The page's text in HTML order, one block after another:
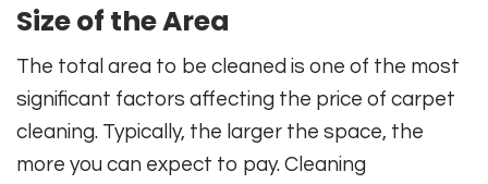
Size of the Area
The total area to be cleaned is one of the most
significant factors affecting the price of carpet
cleaning. Typically, the larger the space, the
more you can expect to pay. Cleaning